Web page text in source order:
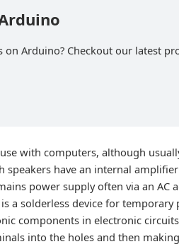
on Arduino? Checkout our latest
with computers, although
speakers have an internal
power supply often via an AC
a solderless device for
components in electronic
into the holes and then